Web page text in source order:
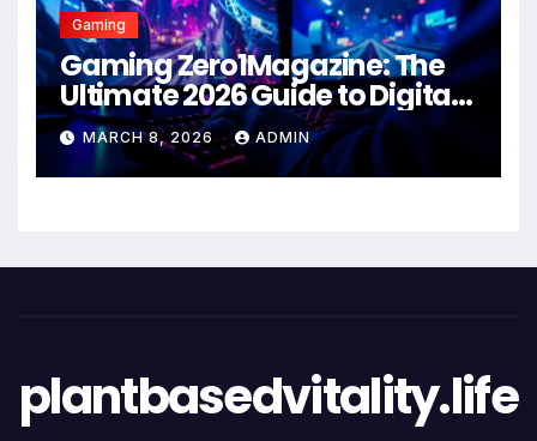
Gaming
Gaming Zero1Magazine: The
Ultimate 2026 Guide to Digital
Entertainment Excellence
MARCH 8, 2026 ADMIN
plantbasedvitality.life